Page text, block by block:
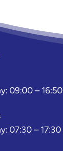
09:00 –
07:30 –